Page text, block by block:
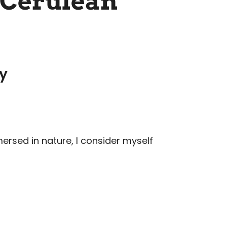
in nature, I consider myself